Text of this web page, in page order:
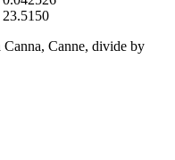
23.5150
Canna, Canne, divide by